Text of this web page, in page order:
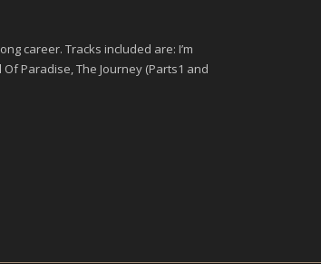
career. Tracks included are: I’m
Of Paradise, The Journey (Parts1 and